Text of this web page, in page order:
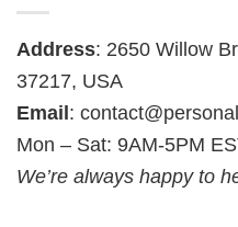
Address: 2650 Willow
37217, USA
Email :
Mon – Sat: 9AM-5PM
We’re always happy to